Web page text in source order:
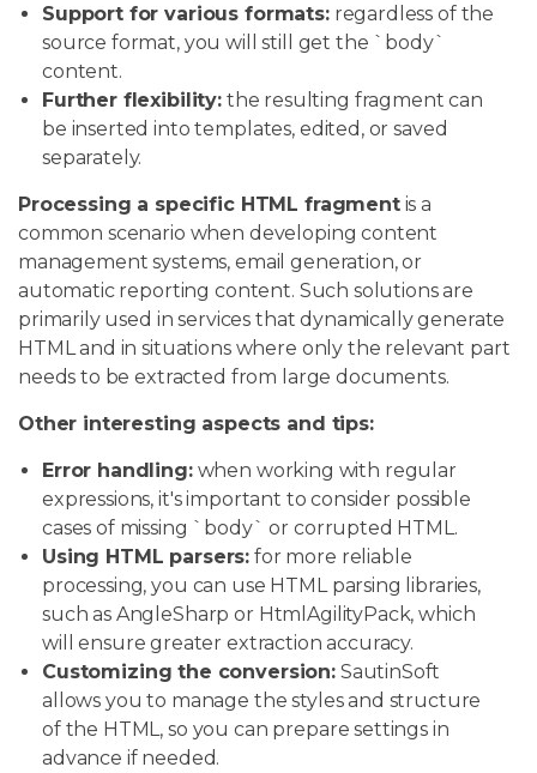
Support for various formats:regardless of the
source format, you will still get the `body`
content.
Further flexibility: the resulting fragment can
be inserted into templates, edited, or saved
separately.
Processing a specific HTML fragmentis a
common scenario when developing content
management systems, email generation, or
automatic reporting content. Such solutions are
primarily used in services that dynamically generate
HTML and in situations where only the relevant part
needs to be extracted from large documents.
Other interesting aspects and tips:
Error handling:when working with regular
expressions, it's important to consider possible
cases of missing `body` or corrupted HTML.
Using HTML parsers: for more reliable
processing, you can use HTML parsing libraries,
such as AngleSharp or HtmlAgilityPack, which
will ensure greater extraction accuracy.
Customizing the conversion:SautinSoft
allows you to manage the styles and structure
of the HTML, so you can prepare settings in
advance if needed.